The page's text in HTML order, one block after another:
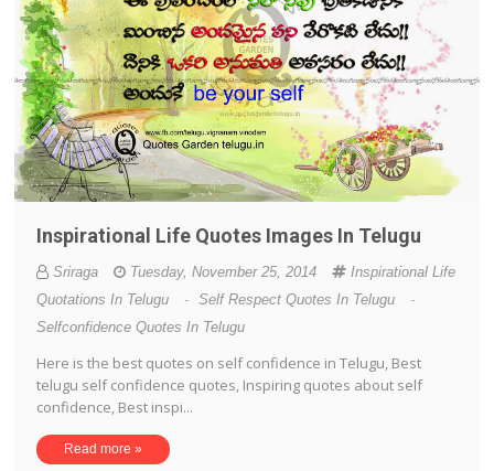
Inspirational Life Quotes Images In Telugu
Sriraga Tuesday, November 25, 2014
Inspirational Life
Quotations In Telugu
- Self Respect Quotes In Telugu
-
Selfconfidence Quotes In Telugu
Here is the best quotes on self confidence in Telugu, Best
telugu self confidence quotes, Inspiring quotes about self
confidence, Best inspi...
Read more »